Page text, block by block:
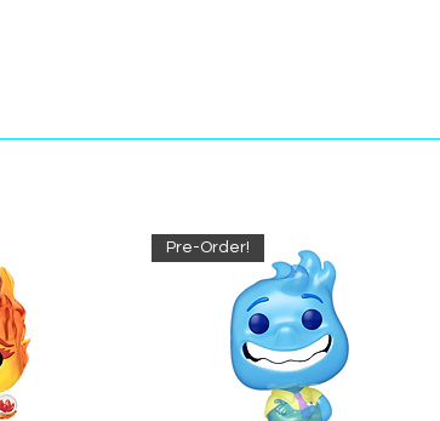
Pre-Order!